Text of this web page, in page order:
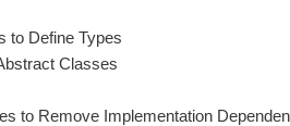
to Define Types
Classes
to Remove Implementation